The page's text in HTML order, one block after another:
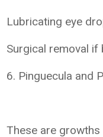
Lubricating eye
Surgical removal if
6. Pinguecula and
These are